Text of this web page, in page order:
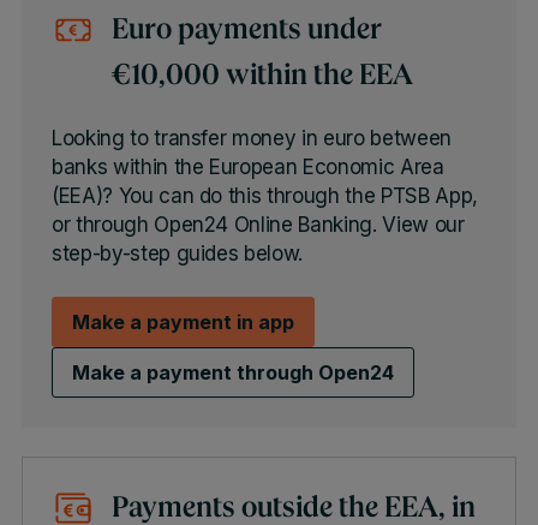
Euro payments under
€10,000 within the EEA
Looking to transfer money in euro between
banks within the European Economic Area
(EEA)? You can do this through the PTSB App,
or through Open24 Online Banking. View our
step-by-step guides below.
Make a payment in app
Make a payment through Open24
Payments outside the EEA, in